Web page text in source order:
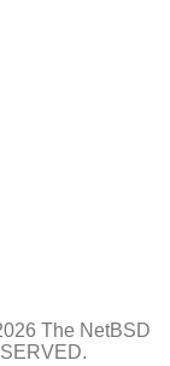
The NetBSD